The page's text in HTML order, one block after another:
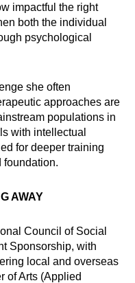
impactful the right
both the individual
psychological
she often
approaches are
populations in
with intellectual
for deeper training
foundation.
AWAY
Council of Social
Sponsorship, with
local and overseas
of Arts (Applied